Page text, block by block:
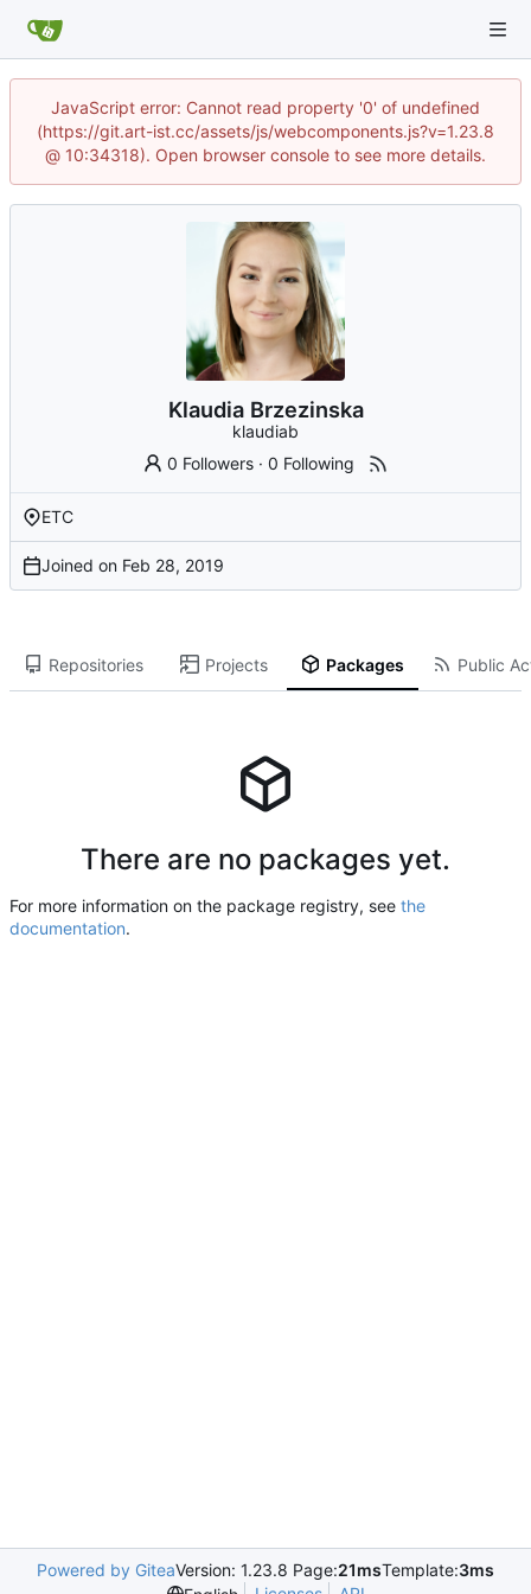
JavaScript error: Cannot read property '0' of undefined
(https://git.art-ist.cc/assets/js/webcomponents.js?v=1.23.8
@ 10:34318). Open browser console to see more details.
Klaudia Brzezinska
klaudiab
0 Followers ·0 Following
ETC
Joined on
Repositories Projects Packages Public
There are no packages yet.
For more information on the package registry, see the
documentation.
Powered by GiteaVersion: 1.23.8 Page:21msTemplate:3ms